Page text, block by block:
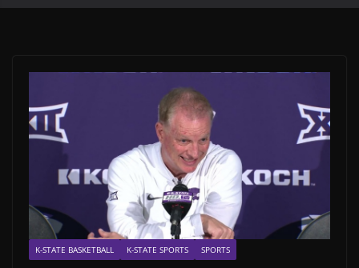
K-STATE BASKETBALL K-STATE SPORTS SPORTS